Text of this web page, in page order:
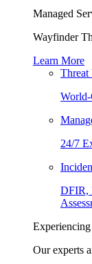
Managed
Wayfinder
Learn More
Threat
World-
24/7
DFIR,
Experiencing
Our experts